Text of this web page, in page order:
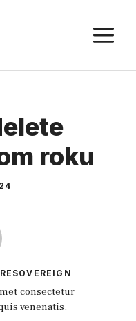
roku
consectetur
venenatis.